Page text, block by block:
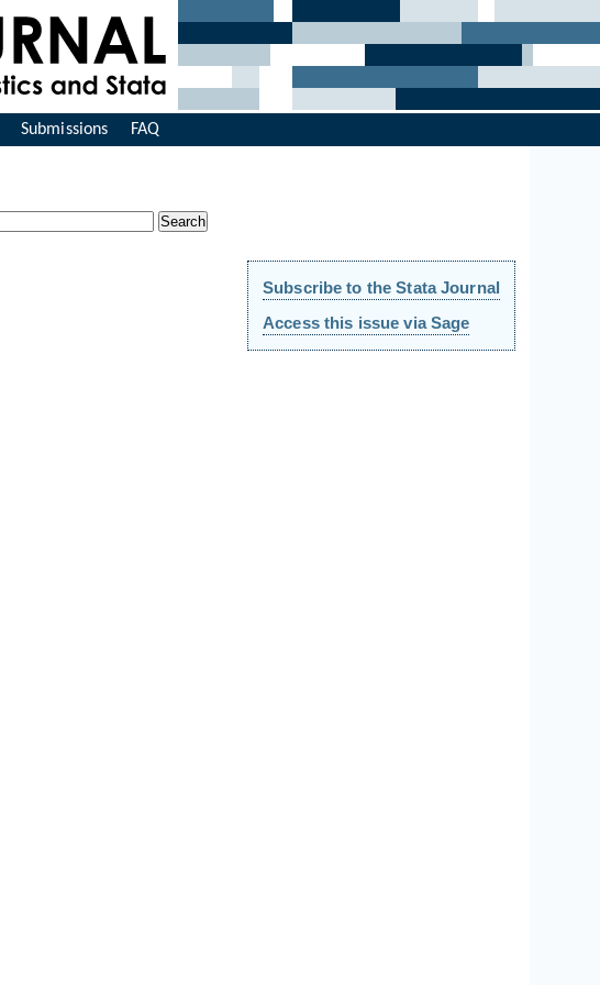
Submissions FAQ
Subscribe to the Stata Journal
Access this issue via Sage